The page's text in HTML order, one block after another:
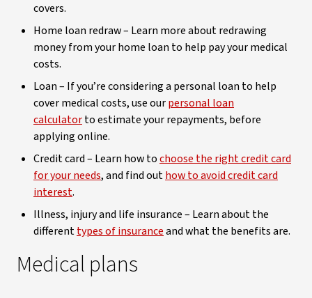
covers.
Home loan redraw – Learn more about redrawing
money from your home loan to help pay your medical
costs.
Loan – If you’re considering a personal loan to help
cover medical costs, use ourpersonal loan
calculatorto estimate your repayments, before
applying online.
Credit card – Learn how tochoose the right credit card
for your needs, and find outhow to avoid credit card
interest.
Illness, injury and life insurance – Learn about the
differenttypes of insuranceand what the benefits are.
Medical plans